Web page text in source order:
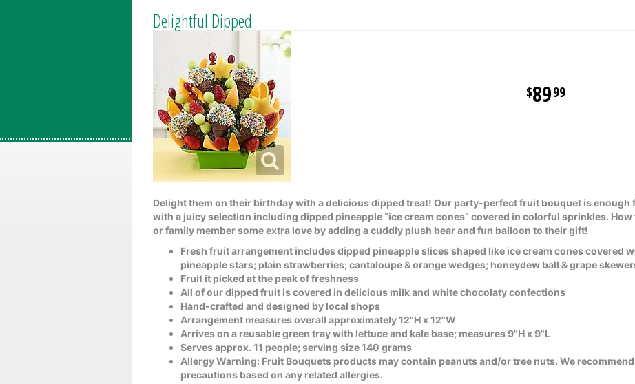
Delightful Dipped
8999
Delight them on their birthday with a delicious dipped treat! Our party-perfect fruit bouquet is enough
with a juicy selection including dipped pineapple “ice cream cones” covered in colorful sprinkles.
or family member some extra love by adding a cuddly plush bear and fun balloon to their gift!
Fresh fruit arrangement includes dipped pineapple slices shaped like ice cream cones covered
pineapple stars; plain strawberries; cantaloupe & orange wedges; honeydew ball & grape
Fruit it picked at the peak of freshness
All of our dipped fruit is covered in delicious milk and white chocolaty confections
Hand-crafted and designed by local shops
Arrangement measures overall approximately 12"H x 12"W
Arrives on a reusable green tray with lettuce and kale base; measures 9"H x 9"L
Serves approx. 11 people; serving size 140 grams
Allergy Warning: Fruit Bouquets products may contain peanuts and/or tree nuts. We
precautions based on any related allergies.